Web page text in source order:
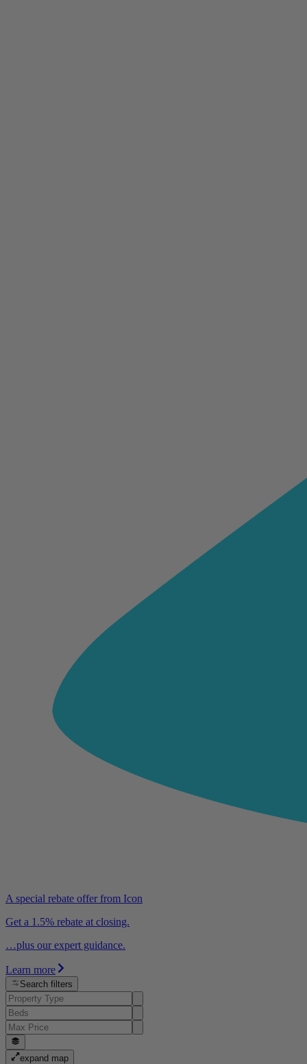
A special rebate offer from Icon
Get a 1.5% rebate at closing.
…plus our expert guidance.
Learn more
Search filters
expand map